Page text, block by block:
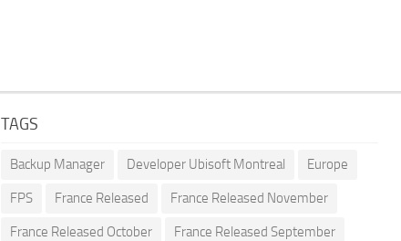
TAGS
Backup Manager Developer Ubisoft Montreal Europe
FPS France Released France Released November
France Released October France Released September